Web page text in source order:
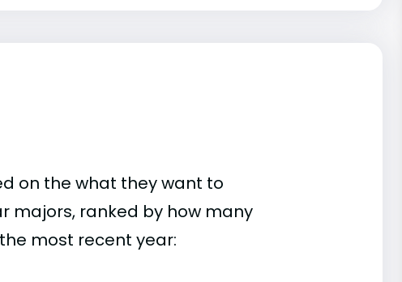
on the what they want to
majors, ranked by how many
most recent year: